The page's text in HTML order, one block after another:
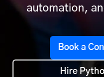
automation,
Book a
Hire